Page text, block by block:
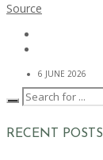
Source
6 JUNE 2026
RECENT POSTS